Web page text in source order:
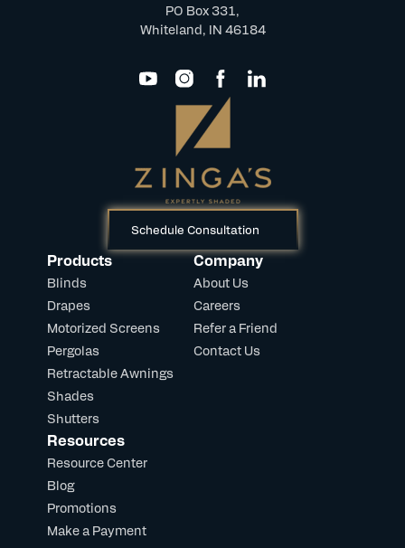
Schedule Consultation
Products
Blinds
Drapes
Motorized Screens
Pergolas
Retractable Awnings
Shades
Shutters
Company
About Us
Careers
Refer a Friend
Contact Us
Resources
Resource Center
Blog
Promotions
Make a Payment
PO Box 331,
Whiteland, IN 46184